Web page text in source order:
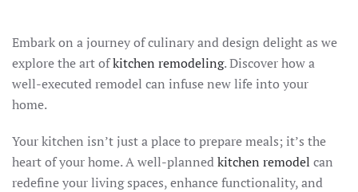
Embark on a journey of culinary and design delight as we
explore the art ofkitchen remodeling. Discover how a
well-executed remodel can infuse new life into your
home.
Your kitchen isn’t just a place to prepare meals; it’s the
heart of your home. A well-plannedkitchen remodel can
redefine your living spaces, enhance functionality, and